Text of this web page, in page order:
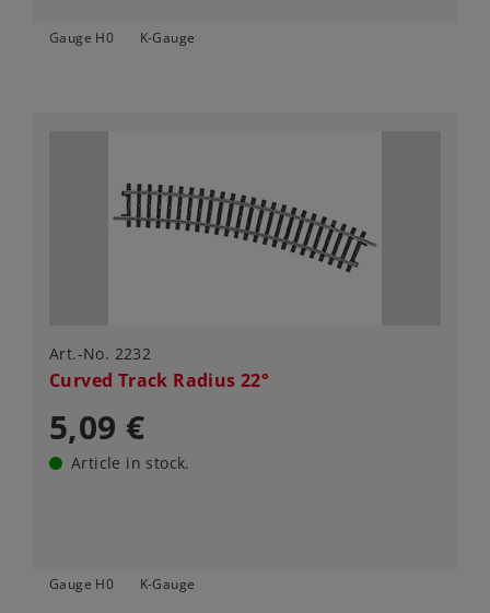
Gauge H0 K-Gauge
Art.-No. 2232
Curved Track Radius 22°
5,09 €
Article in stock.
Gauge H0 K-Gauge